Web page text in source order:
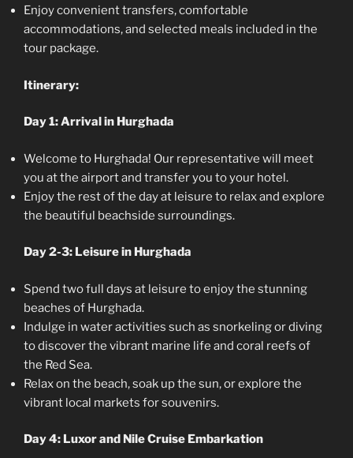
Enjoy convenient transfers, comfortable
accommodations, and selected meals included in the
tour package.
Itinerary:
Day 1: Arrival in Hurghada
Welcome to Hurghada! Our representative will meet
you at the airport and transfer you to your hotel.
Enjoy the rest of the day at leisure to relax and explore
the beautiful beachside surroundings.
Day 2-3: Leisure in Hurghada
Spend two full days at leisure to enjoy the stunning
beaches of Hurghada.
Indulge in water activities such as snorkeling or diving
to discover the vibrant marine life and coral reefs of
the Red Sea.
Relax on the beach, soak up the sun, or explore the
vibrant local markets for souvenirs.
Day 4: Luxor and Nile Cruise Embarkation